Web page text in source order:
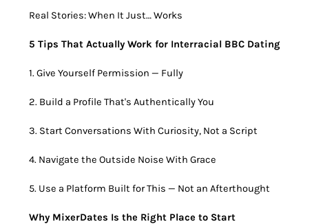
Real Stories: When It Just… Works
5 Tips That Actually Work for Interracial BBC Dating
1. Give Yourself Permission — Fully
2. Build a Profile That's Authentically You
3. Start Conversations With Curiosity, Not a Script
4. Navigate the Outside Noise With Grace
5. Use a Platform Built for This — Not an Afterthought
Why MixerDates Is the Right Place to Start